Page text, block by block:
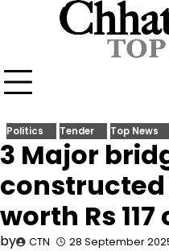
Politics Tender Top News
3 Major
constructed
worth Rs
by CTN 28 September